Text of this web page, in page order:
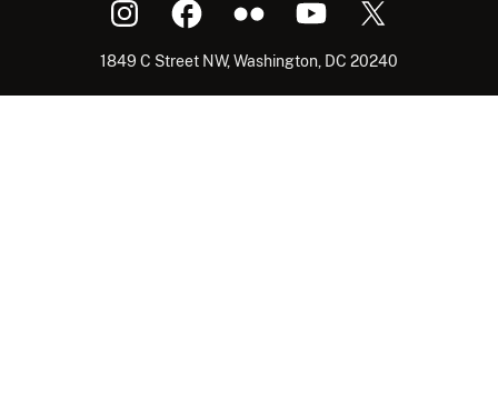
1849 C Street NW, Washington, DC 20240